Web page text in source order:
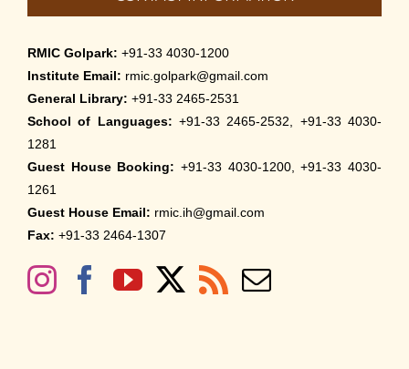
RMIC Golpark: +91-33 4030-1200
Institute Email: rmic.golpark@gmail.com
General Library: +91-33 2465-2531
School of Languages: +91-33 2465-2532, +91-33 4030-
1281
Guest House Booking: +91-33 4030-1200, +91-33 4030-
1261
Guest House Email: rmic.ih@gmail.com
Fax: +91-33 2464-1307